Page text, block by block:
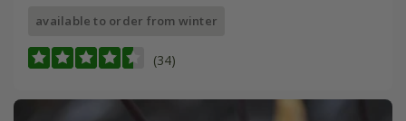
available to order from winter
(34)